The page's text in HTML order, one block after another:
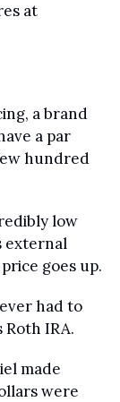
at
a brand
a par
hundred
low
external
goes up.
had to
IRA.
made
were